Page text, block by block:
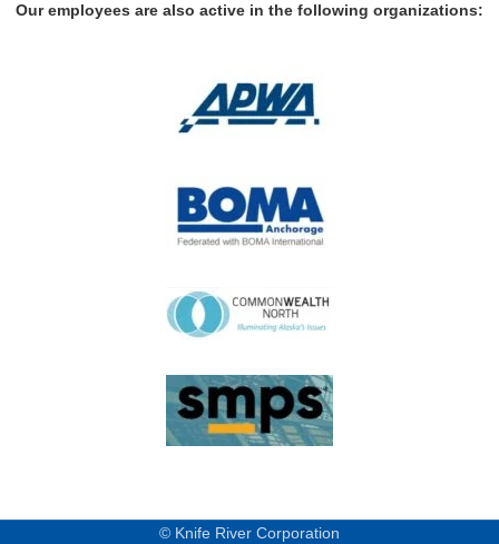
Our employees are also active in the following organizations:
© Knife River Corporation